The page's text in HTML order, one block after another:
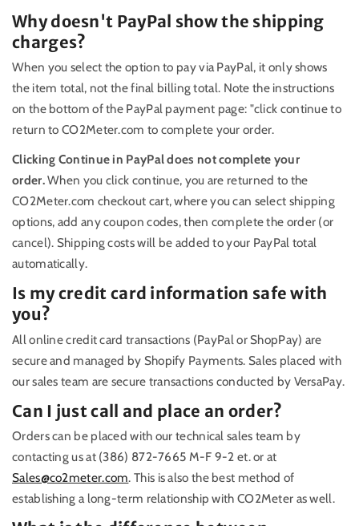
Why doesn't PayPal show the shipping
charges?
When you select the option to pay via PayPal, it only shows
the item total, not the final billing total. Note the instructions
on the bottom of the PayPal payment page: "click continue to
return to CO2Meter.com to complete your order.
Clicking Continue in PayPal does not complete your
order.When you click continue, you are returned to the
CO2Meter.com checkout cart, where you can select shipping
options, add any coupon codes, then complete the order (or
cancel). Shipping costs will be added to your PayPal total
automatically.
Is my credit card information safe with
you?
All online credit card transactions (PayPal or ShopPay) are
secure and managed by Shopify Payments. Sales placed with
our sales team are secure transactions conducted by VersaPay.
Can I just call and place an order?
Orders can be placed with our technical sales team by
contacting us at (386) 872-7665 M-F 9-2 et. or at
Sales@co2meter.com. This is also the best method of
establishing a long-term relationship with CO2Meter as well.